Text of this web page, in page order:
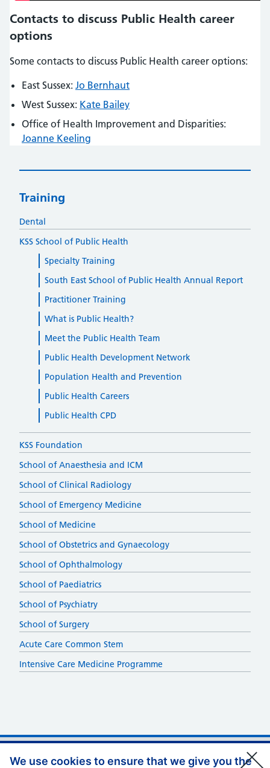
We use cookies to ensure that we give you the
Contacts to discuss Public Health career
options
Some contacts to discuss Public Health career options:
East Sussex: Jo Bernhaut
West Sussex: Kate Bailey
Office of Health Improvement and Disparities:
Joanne Keeling
Training
Dental
KSS School of Public Health
Specialty Training
South East School of Public Health Annual Report
Practitioner Training
What is Public Health?
Meet the Public Health Team
Public Health Development Network
Population Health and Prevention
Public Health Careers
Public Health CPD
KSS Foundation
School of Anaesthesia and ICM
School of Clinical Radiology
School of Emergency Medicine
School of Medicine
School of Obstetrics and Gynaecology
School of Ophthalmology
School of Paediatrics
School of Psychiatry
School of Surgery
Acute Care Common Stem
Intensive Care Medicine Programme
Support links
Privacy Policy